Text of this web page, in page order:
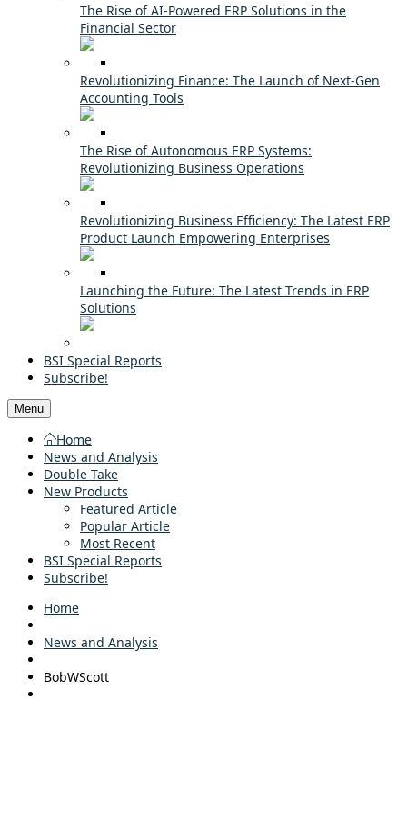
The Rise of AI-Powered ERP Solutions in the
Financial Sector
Revolutionizing Finance: The Launch of Next-Gen
Accounting Tools
The Rise of Autonomous ERP Systems:
Revolutionizing Business Operations
Revolutionizing Business Efficiency: The Latest ERP
Product Launch Empowering Enterprises
Launching the Future: The Latest Trends in ERP
Solutions
BSI Special Reports
Subscribe!
Menu
Home
News and Analysis
Double Take
New Products
Featured Article
Popular Article
Most Recent
BSI Special Reports
Subscribe!
Home
News and Analysis
BobWScott